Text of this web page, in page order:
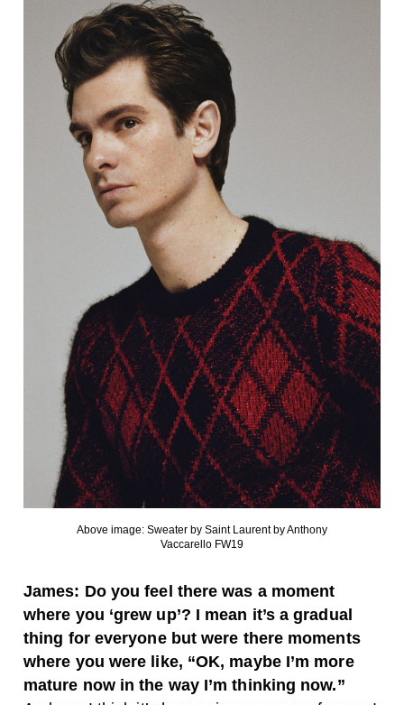
Above image: Sweater by Saint Laurent by Anthony
Vaccarello FW19
James: Do you feel there was a moment
where you ‘grew up’? I mean it’s a gradual
thing for everyone but were there moments
where you were like, “OK, maybe I’m more
mature now in the way I’m thinking now.”